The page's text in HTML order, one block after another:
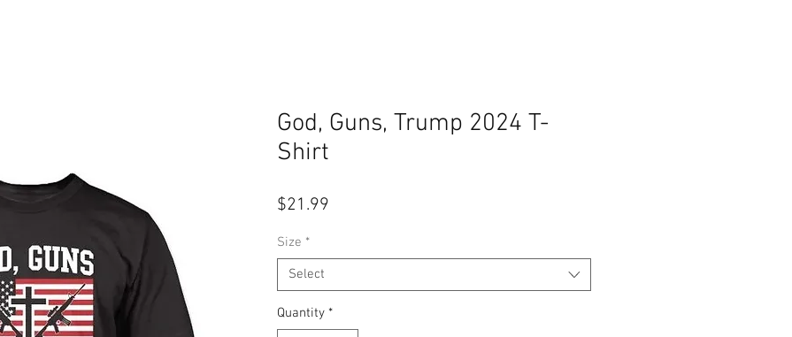
God, Guns, Trump 2024 T-
Shirt
$21.99
Size *
Select
Quantity *